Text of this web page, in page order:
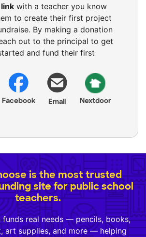
with a teacher you know
to create their first project
By making a donation
out to the principal to get
and fund their first
Facebook Email Nextdoor
is the most trusted
site for public school
teachers.
funds real needs — pencils, books,
art supplies, and more — helping